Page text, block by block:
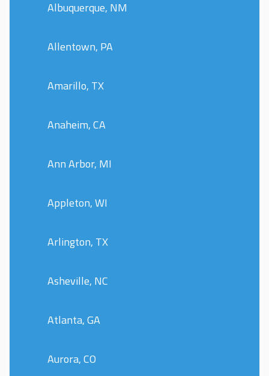
Albuquerque, NM
Allentown, PA
Amarillo, TX
Anaheim, CA
Ann Arbor, MI
Appleton, WI
Arlington, TX
Asheville, NC
Atlanta, GA
Aurora, CO